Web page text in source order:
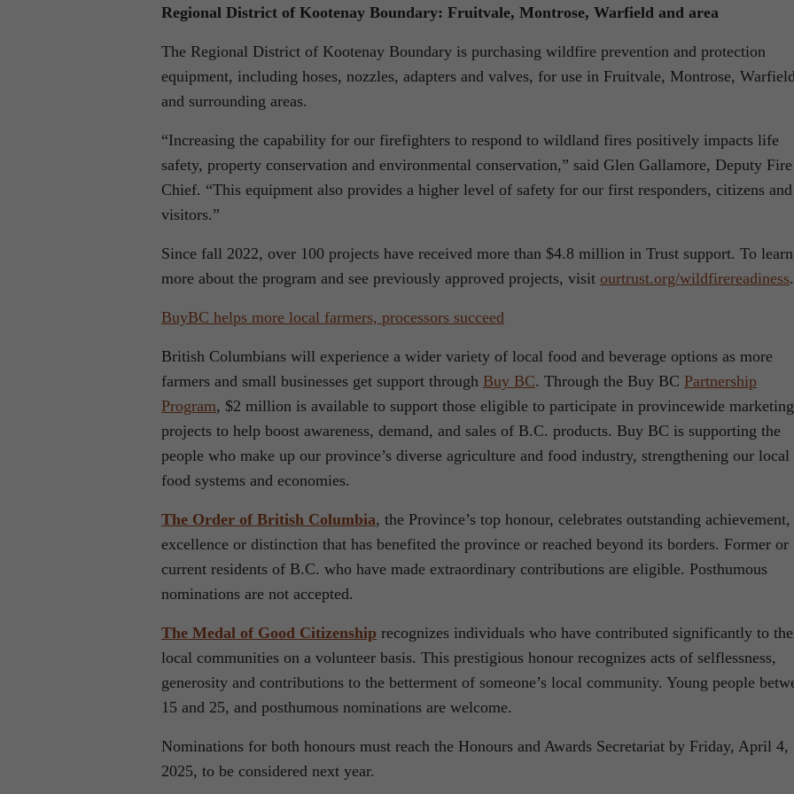
Regional District of Kootenay Boundary: Fruitvale, Montrose, Warfield and area
The Regional District of Kootenay Boundary is purchasing wildfire prevention and protection
equipment, including hoses, nozzles, adapters and valves, for use in Fruitvale, Montrose,
and surrounding areas.
“Increasing the capability for our firefighters to respond to wildland fires positively impacts life
safety, property conservation and environmental conservation,” said Glen Gallamore, Deputy Fire
Chief. “This equipment also provides a higher level of safety for our first responders, citizens and
visitors.”
Since fall 2022, over 100 projects have received more than $4.8 million in Trust support. To learn
more about the program and see previously approved projects, visit ourtrust.org/wildfirereadiness.
BuyBC helps more local farmers, processors succeed
British Columbians will experience a wider variety of local food and beverage options as more
farmers and small businesses get support through Buy BC. Through the Buy BC Partnership
Program, $2 million is available to support those eligible to participate in provincewide marketing
projects to help boost awareness, demand, and sales of B.C. products. Buy BC is supporting the
people who make up our province’s diverse agriculture and food industry, strengthening our local
food systems and economies.
The Order of British Columbia, the Province’s top honour, celebrates outstanding achievement,
excellence or distinction that has benefited the province or reached beyond its borders. Former or
current residents of B.C. who have made extraordinary contributions are eligible. Posthumous
nominations are not accepted.
The Medal of Good Citizenship recognizes individuals who have contributed significantly to
local communities on a volunteer basis. This prestigious honour recognizes acts of selflessness,
generosity and contributions to the betterment of someone’s local community. Young people
15 and 25, and posthumous nominations are welcome.
Nominations for both honours must reach the Honours and Awards Secretariat by Friday, April 4,
2025, to be considered next year.